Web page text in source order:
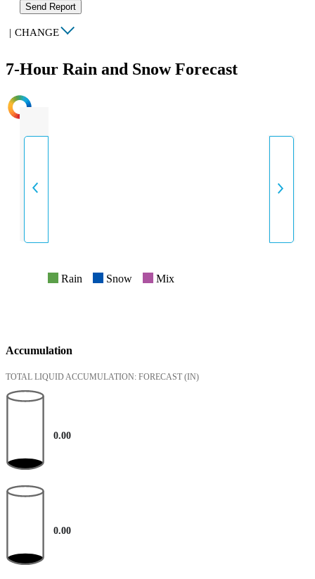
Send Report
| CHANGE
7-Hour Rain and Snow Forecast
INTENSITY
Rain Snow Mix
Accumulation
TOTAL LIQUID ACCUMULATION: FORECAST (IN)
0.00
0.00